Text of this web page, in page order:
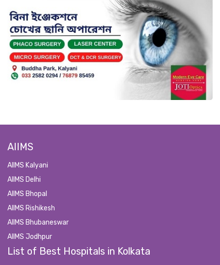
AIIMS
AIIMS Kalyani
AIIMS Delhi
AIIMS Bhopal
AIIMS Rishikesh
AIIMS Bhubaneswar
AIIMS Jodhpur
List of Best Hospitals in Kolkata